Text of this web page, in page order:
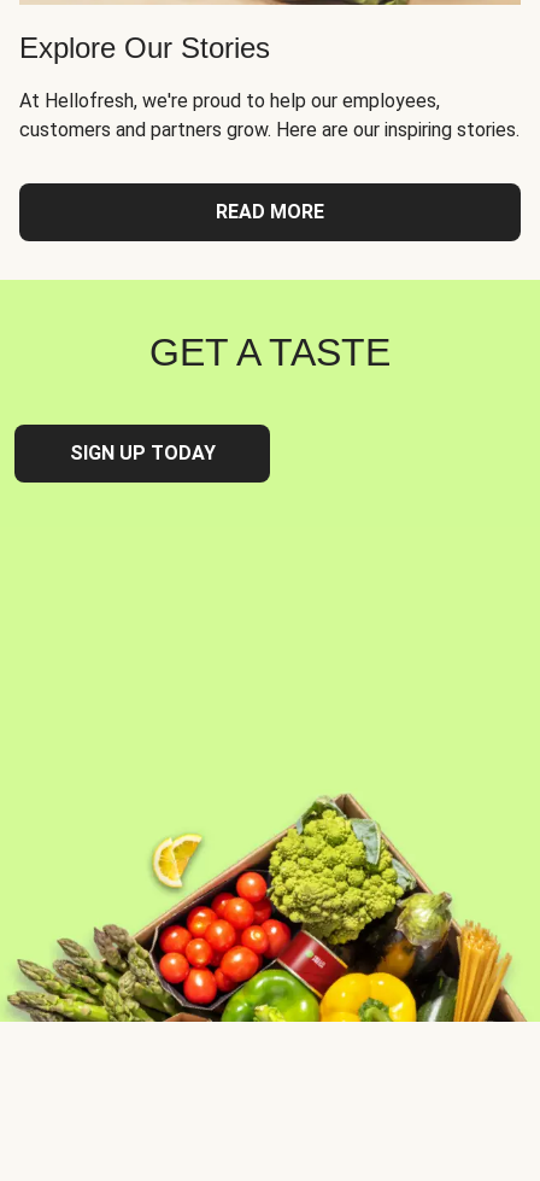
Explore Our Stories
At Hellofresh, we're proud to help our employees,
customers and partners grow. Here are our inspiring stories.
READ MORE
GET A TASTE
SIGN UP TODAY